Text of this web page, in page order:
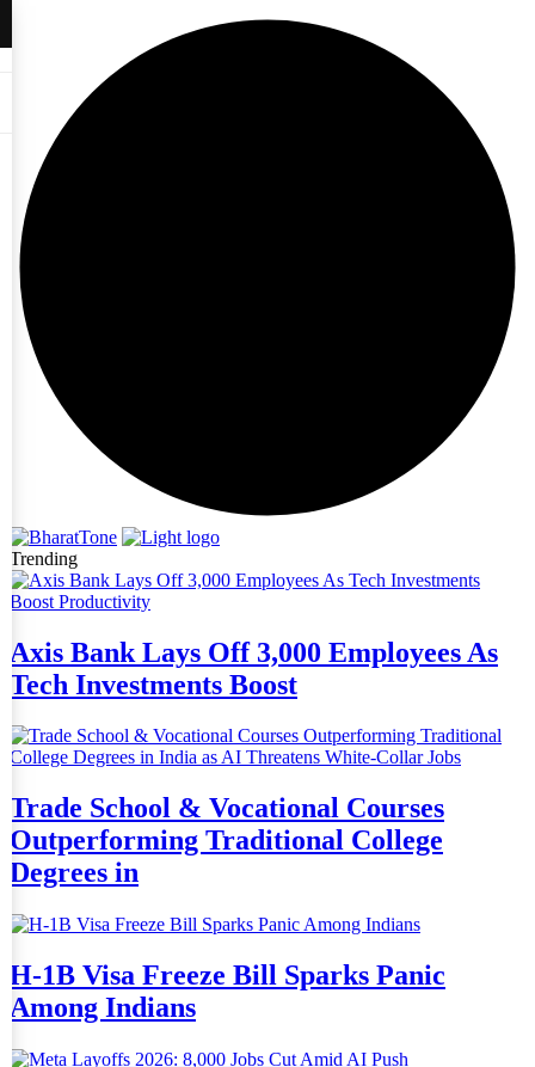
Trending
Axis Bank Lays Off 3,000 Employees As
Tech Investments Boost
Trade School & Vocational Courses
Outperforming Traditional College
Degrees in
H-1B Visa Freeze Bill Sparks Panic
Among Indians